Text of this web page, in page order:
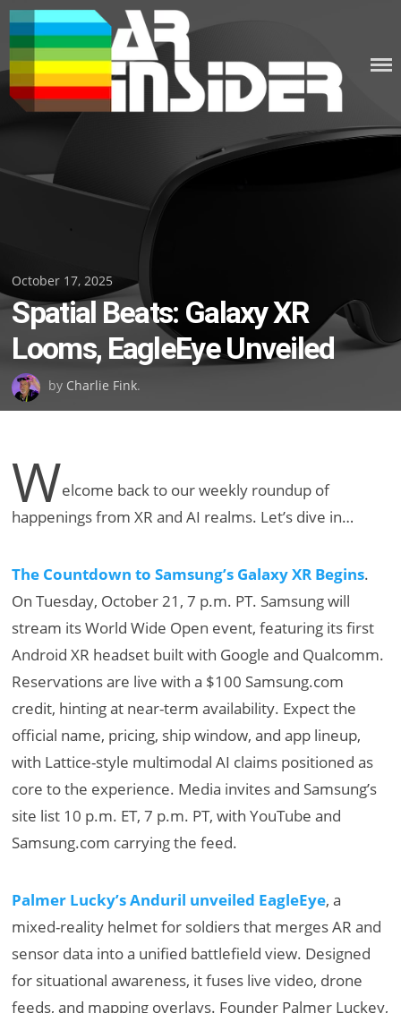
Skip
to
content
Posted
on
October 17, 2025
Spatial Beats: Galaxy XR
Looms, EagleEye Unveiled
by Charlie Fink.
Welcome back to our weekly roundup of
happenings from XR and AI realms. Let’s dive in…
The Countdown to Samsung’s Galaxy XR Begins.
On Tuesday, October 21, 7 p.m. PT. Samsung will
stream its World Wide Open event, featuring its first
Android XR headset built with Google and Qualcomm.
Reservations are live with a $100 Samsung.com
credit, hinting at near-term availability. Expect the
official name, pricing, ship window, and app lineup,
with Lattice-style multimodal AI claims positioned as
core to the experience. Media invites and Samsung’s
site list 10 p.m. ET, 7 p.m. PT, with YouTube and
Samsung.com carrying the feed.
Palmer Lucky’s Anduril unveiled EagleEye, a
mixed-reality helmet for soldiers that merges AR and
sensor data into a unified battlefield view. Designed
for situational awareness, it fuses live video, drone
feeds, and mapping overlays. Founder Palmer Luckey,